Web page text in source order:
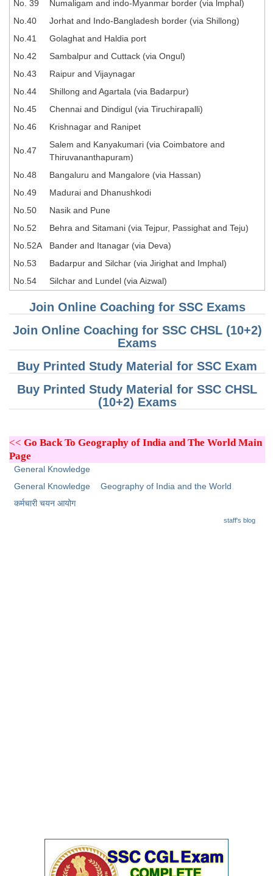
Delhi Police Constables
FCI Exam
SSC Exam Vacancies
Scientific Assistant Exam
MTS
MTS Exam Papers
MTS Study Notes
मल्टीटास्किंग : Hindi Notes
No. 39
Numaligam and indo-Myanmar border (via lmphal)
No.40
Jorhat and Indo-Bangladesh border (via Shillong)
No.41
Golaghat and Haldia port
No.42
Sambalpur and Cuttack (via Ongul)
No.43
Raipur and Vijaynagar
No.44
Shillong and Agartala (via Badarpur)
No.45
Chennai and Dindigul (via Tiruchirapalli)
No.46
Krishnagar and Ranipet
No.47
Salem and Kanyakumari (via Coimbatore and
Thiruvananthapuram)
No.48
Bangaluru and Mangalore (via Hassan)
No.49
Madurai and Dhanushkodi
No.50
Nasik and Pune
No.52
Behra and Sitamani (via Tejpur, Passighat and Teju)
No.52A
Bander and Itanagar (via Deva)
No.53
Badarpur and Silchar (via Jirighat and Imphal)
No.54
Silchar and Lundel (via Aizwal)
Join Online Coaching for SSC Exams
Join Online Coaching for SSC CHSL (10+2)
Exams
Buy Printed Study Material for SSC Exam
Buy Printed Study Material for SSC CHSL
(10+2) Exams
<< Go Back To Geography of India and The World Main
Page
General Knowledge
General Knowledge
Geography of India and the World
कर्मचारी चयन आयोग
staff's blog